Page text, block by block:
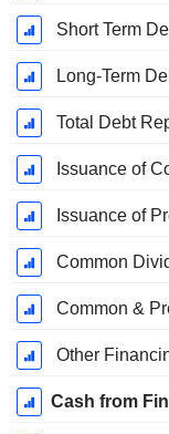
Short Term
Long-Term
Total Debt
Issuance of
Issuance of
Common
Common &
Other
Cash from